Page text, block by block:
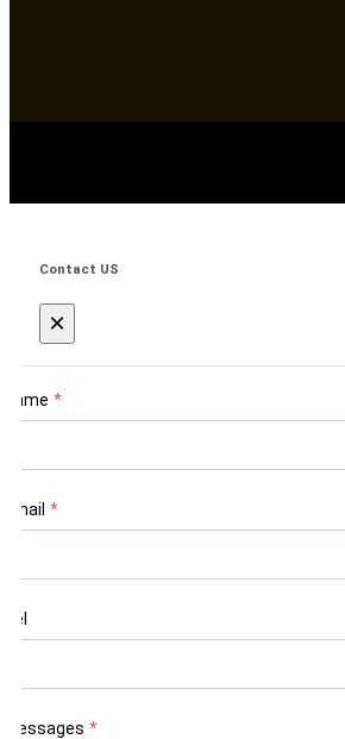
Contact US
×
Name *
Email *
Tel
Messages *